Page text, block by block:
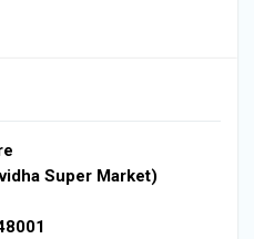
Super Market)